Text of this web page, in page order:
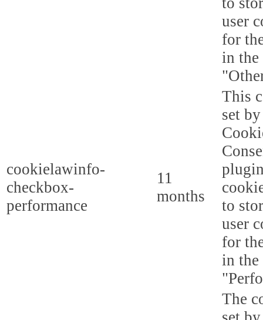
user
for
in the
cookielawinfo-
checkbox-
performance
11
months
This
set
to
user
for
in the
The